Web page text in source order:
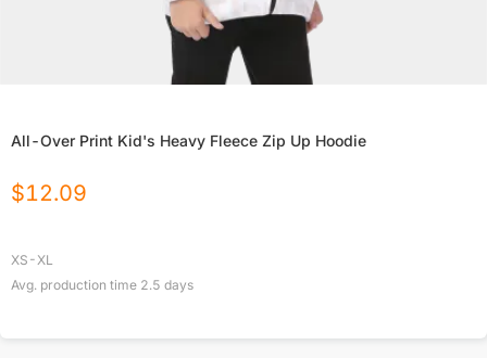
All-Over Print Kid's Heavy Fleece Zip Up Hoodie
$12.09
XS-XL
Avg. production time 2.5 days